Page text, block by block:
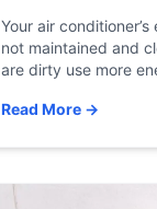
Your air
not maintained and
are dirty use more
mildew, and dust if
Read More →